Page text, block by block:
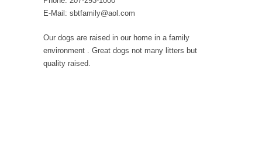
E-Mail: sbtfamily@aol.com
Our dogs are raised in our home in a family
environment . Great dogs not many litters but
quality raised.